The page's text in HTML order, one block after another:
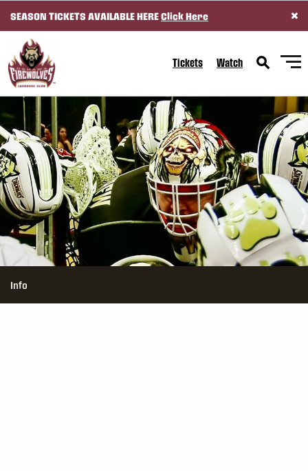
SEASON TICKETS AVAILABLE HEREClick Here ×
Tickets Watch
Info